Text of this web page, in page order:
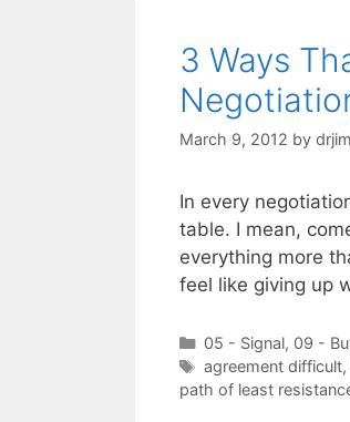
3 Ways
March 9, 2012 by drjim
In every
table. I mean,
everything more
feel like giving up
Categories
05 - Signal, 09 -
Tags
agreement difficult,
path of least